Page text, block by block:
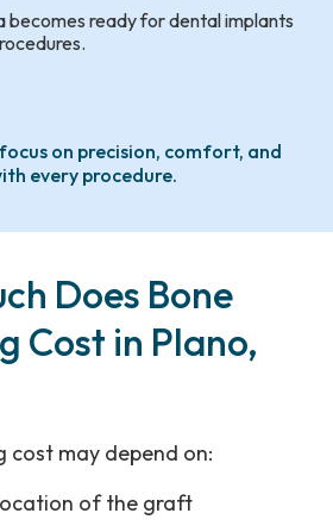
becomes ready for dental implants
on precision, comfort, and
every procedure.
Does Bone
Cost in Plano,
cost may depend on:
of the graft